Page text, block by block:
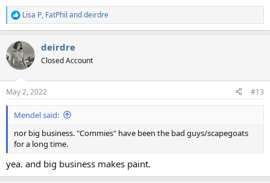
R
e
c
t
i
s
:
Lisa P, FatPhil anddeirdre
deirdre
Closed Account
May 2, 2022 #13
Mendel said:
nor big business. "Commies" have been the bad guys/scapegoats
for a long time.
yea. and big business makes paint.